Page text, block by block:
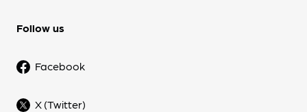
Follow us
Facebook
X (Twitter)